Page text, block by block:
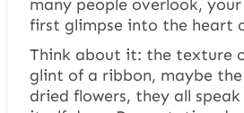
many people overlook,
first glimpse into the heart
Think about it: the texture
glint of a ribbon, maybe
dried flowers, they all